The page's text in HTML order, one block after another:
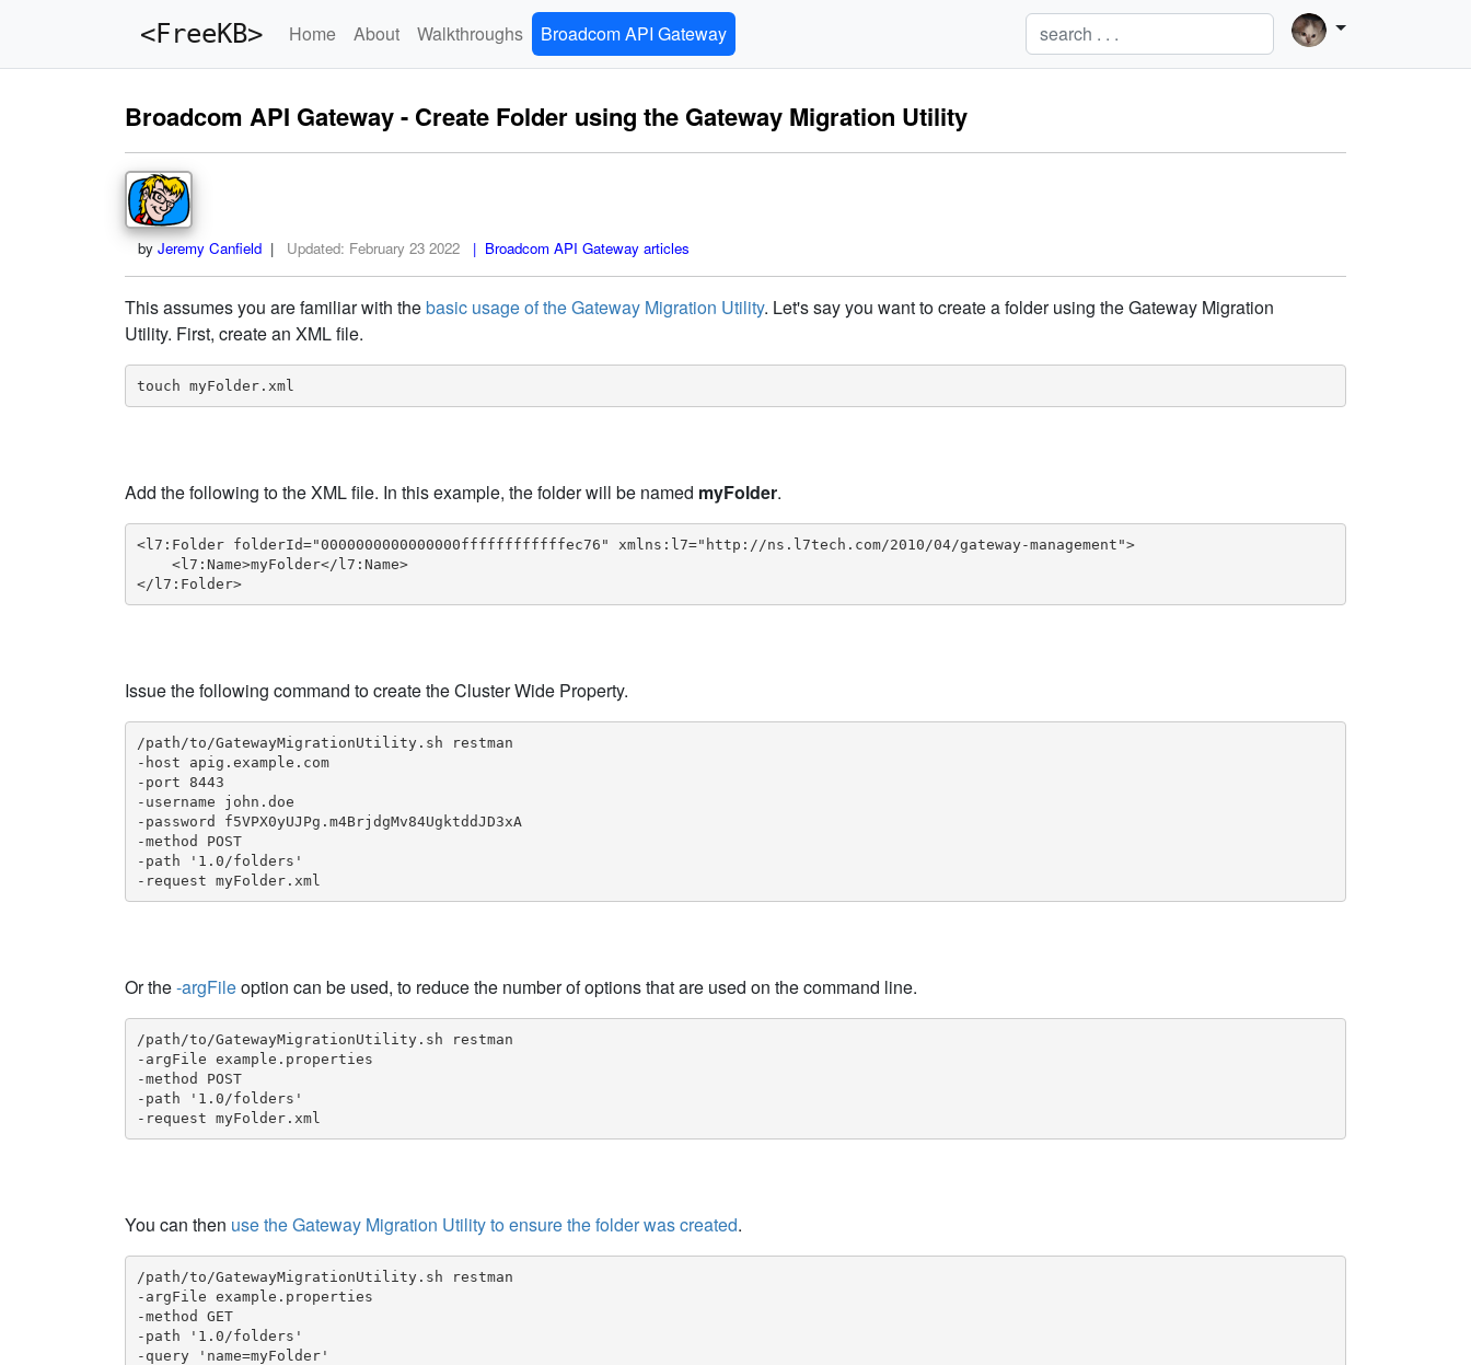
<FreeKB> Home About Walkthroughs Broadcom API Gateway
Broadcom API Gateway - Create Folder using the Gateway Migration Utility
by Jeremy Canfield | Updated: February 23 2022 | Broadcom API Gateway articles
This assumes you are familiar with thebasic usage of the Gateway Migration Utility. Let's say you want to create a folder using the Gateway Migration
Utility. First, create an XML file.
touch myFolder.xml
Add the following to the XML file. In this example, the folder will be named myFolder.
<l7:Folder folderId="0000000000000000ffffffffffffec76" xmlns:l7="http://ns.l7tech.com/2010/04/gateway-management">
    <l7:Name>myFolder</l7:Name>
</l7:Folder>
Issue the following command to create the Cluster Wide Property.
/path/to/GatewayMigrationUtility.sh restman
-host apig.example.com
-port 8443
-username john.doe
-password f5VPX0yUJPg.m4BrjdgMv84UgktddJD3xA
-method POST
-path '1.0/folders'
-request myFolder.xml
Or the-argFileoption can be used, to reduce the number of options that are used on the command line.
/path/to/GatewayMigrationUtility.sh restman
-argFile example.properties
-method POST
-path '1.0/folders'
-request myFolder.xml
You can then use the Gateway Migration Utility to ensure the folder was created.
/path/to/GatewayMigrationUtility.sh restman
-argFile example.properties
-method GET
-path '1.0/folders'
-query 'name=myFolder'